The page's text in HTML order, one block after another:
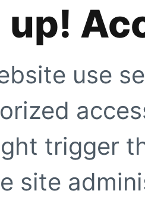
up!
use
trigger
site